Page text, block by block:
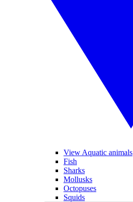
View Aquatic animals
Fish
Sharks
Mollusks
Octopuses
Squids